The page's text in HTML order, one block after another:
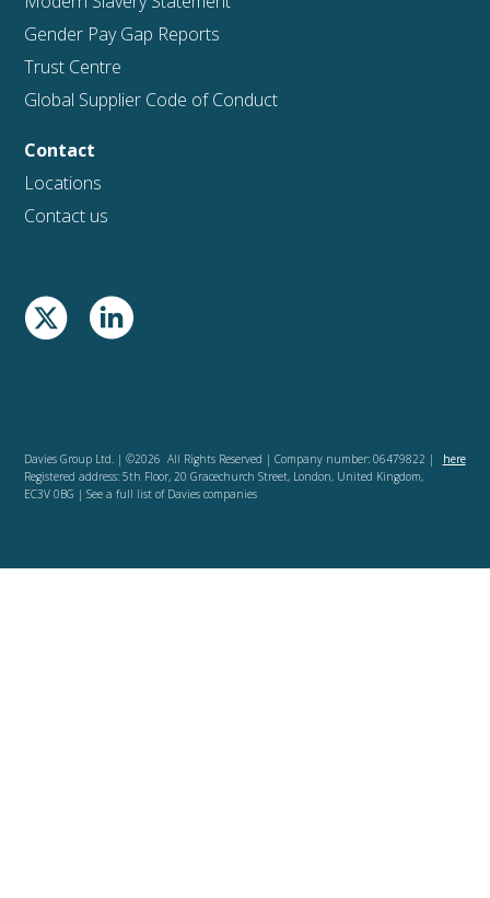
Gender Pay Gap Reports
Trust Centre
Global Supplier Code of Conduct
Contact
Locations
Contact us
Davies Group Ltd. | ©2026 All Rights Reserved | Company number: 06479822 |
Registered address: 5th Floor, 20 Gracechurch Street, London, United Kingdom,
EC3V 0BG | See a full list of Davies companies
here